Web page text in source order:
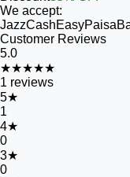
We accept:
JazzCashEasyPaisa
Customer Reviews
5.0
★★★★★
1 reviews
5★
1
4★
0
3★
0